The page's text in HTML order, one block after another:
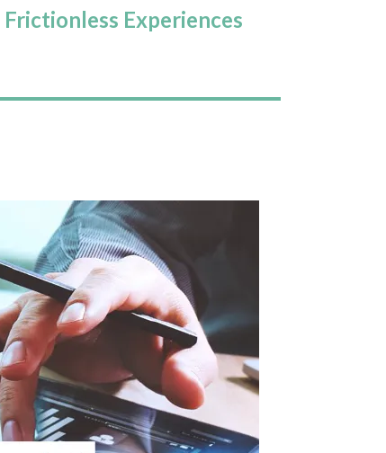
Frictionless Experiences